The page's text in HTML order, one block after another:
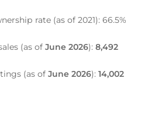
rate (as of 2021): 66.5%
(as of June 2026): 8,492
(as of June 2026): 14,002